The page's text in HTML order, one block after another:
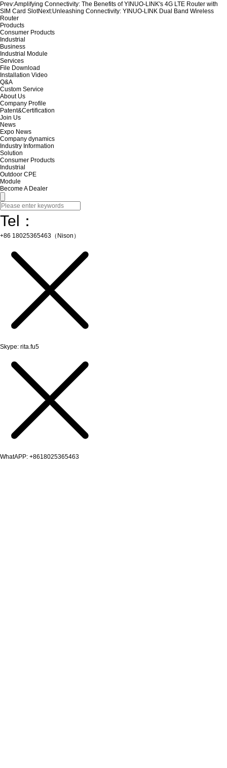
Prev:Amplifying Connectivity: The Benefits of YINUO-LINK's 4G LTE Router with
SIM Card SlotNext:Unleashing Connectivity: YINUO-LINK Dual Band Wireless
Router
Products
Consumer Products
Industrial
Business
Industrial Module
Services
File Download
Installation Video
Q&A
Custom Service
About Us
Company Profile
Patent&Certification
Join Us
News
Expo News
Company dynamics
Industry Information
Solution
Consumer Products
Industrial
Outdoor CPE
Module
Become A Dealer
Tel：
+86 18025365463（Nison）
Skype: rita.fu5
WhatAPP: +8618025365463